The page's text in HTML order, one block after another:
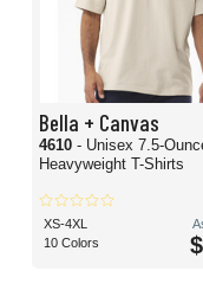
Bella + Canvas
4610 - Unisex 7.5-
Heavyweight T-Shirts
XS-4XL
10 Colors